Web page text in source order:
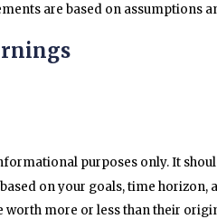
are based on assumptions
purposes only. It
on your goals, time
more or less than their